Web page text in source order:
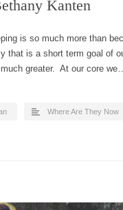
Kanten
is so much more than
that is a short term goal of
greater. At our core
Where Are They Now